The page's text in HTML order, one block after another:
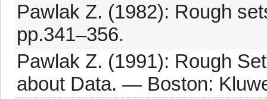
Pawlak Z. (1982): Rough
pp.341–356.
Pawlak Z. (1991): Rough
about Data. — Boston: